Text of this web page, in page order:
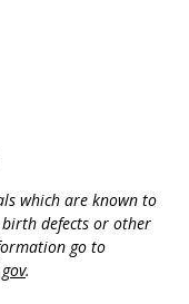
which are known to
defects or other
go to
.